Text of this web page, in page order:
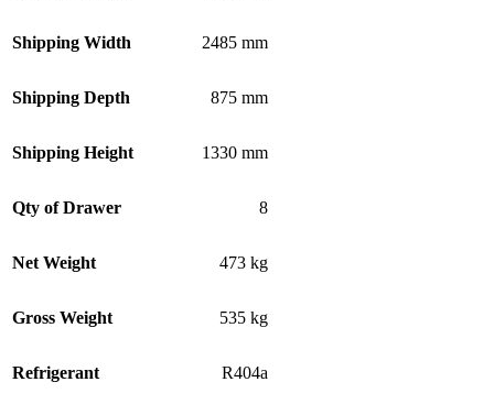
Shipping Width 2485 mm
Shipping Depth 875 mm
Shipping Height 1330 mm
Qty of Drawer 8
Net Weight 473 kg
Gross Weight 535 kg
Refrigerant R404a